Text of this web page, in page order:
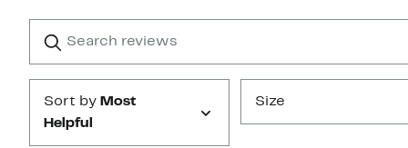
1
reviews
Submit
Sort by Most
Helpful
Size